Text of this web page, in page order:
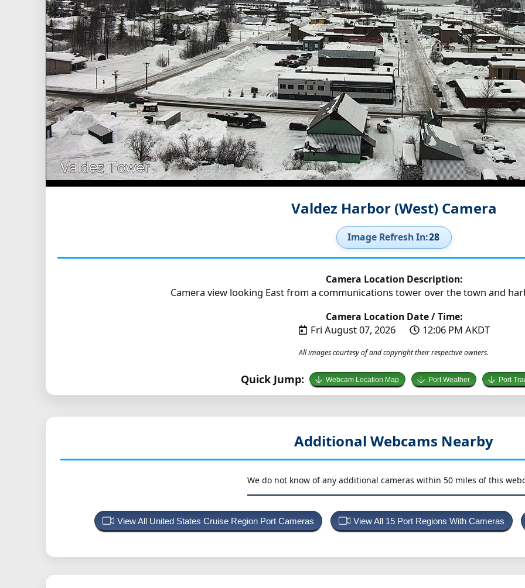
Valdez Harbor (West) Camera
Image Refresh In:26
Camera Location Description:
Camera view looking East from a communications tower over the town and
Camera Location Date / Time:
Fri August 07, 2026 12:06 PM AKDT
All images courtesy of and copyright their respective owners.
Quick Jump: Webcam Location Map Port Weather Port
Additional Webcams Nearby
We do not know of any additional cameras within 50 miles of this
View All United States Cruise Region Port Cameras View All 15 Port Regions With Cameras